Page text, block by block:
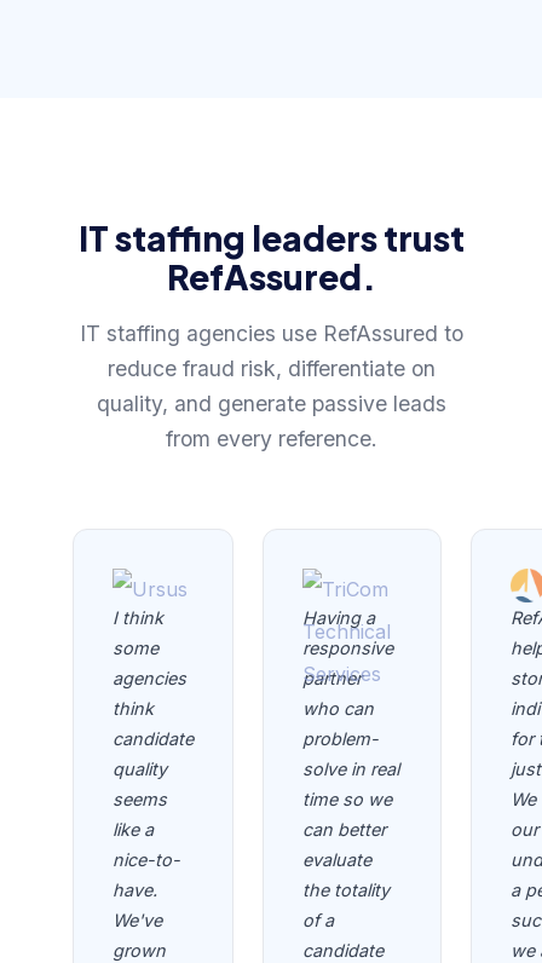
IT staffing leaders trust
RefAssured.
IT staffing agencies use RefAssured to
reduce fraud risk, differentiate on
quality, and generate passive leads
from every reference.
I think
some
agencies
think
candidate
quality
seems
like a
nice-to-
have.
We've
grown
Having a
responsive
partner
who can
problem-
solve in real
time so we
can better
evaluate
the totality
of a
candidate
for
a
we